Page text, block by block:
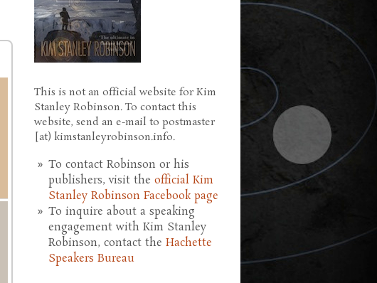
This is not an official website for Kim
Stanley Robinson. To contact this
website, send an e-mail to postmaster
[at) kimstanleyrobinson.info.
To contact Robinson or his
publishers, visit the official Kim
Stanley Robinson Facebook page
To inquire about a speaking
engagement with Kim Stanley
Robinson, contact the Hachette
Speakers Bureau